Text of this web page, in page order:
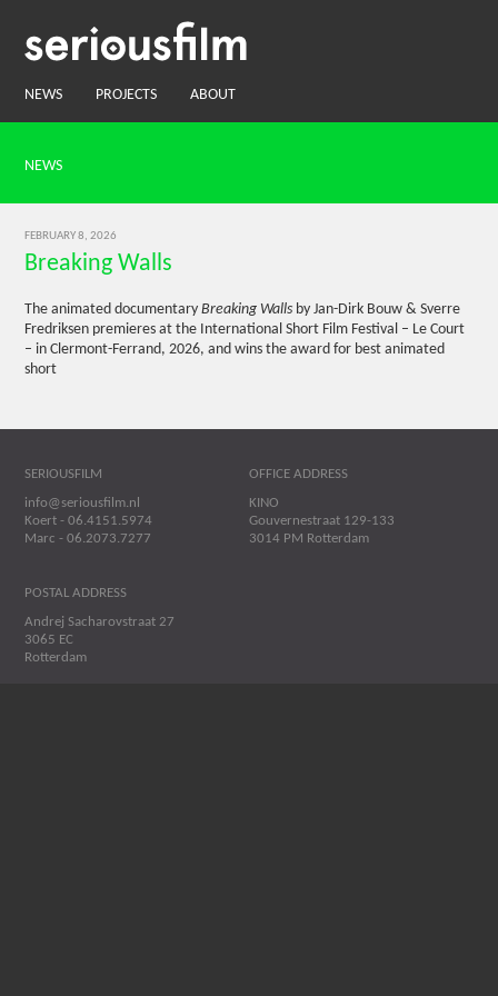
NEWS PROJECTS ABOUT
NEWS
FEBRUARY 8, 2026
Breaking Walls
The animated documentaryBreaking Walls by Jan-Dirk Bouw & Sverre
Fredriksen premieres at the International Short Film Festival – Le Court
– in Clermont-Ferrand, 2026, and wins the award for best animated
short
SERIOUSFILM
info@seriousfilm.nl
Koert - 06.4151.5974
Marc - 06.2073.7277
OFFICE ADDRESS
KINO
Gouvernestraat 129-133
3014 PM Rotterdam
POSTAL ADDRESS
Andrej Sacharovstraat 27
3065 EC
Rotterdam